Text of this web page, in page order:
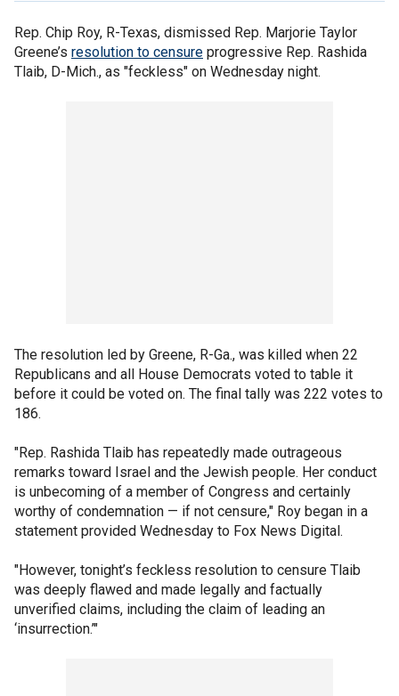
Rep. Chip Roy, R-Texas, dismissed Rep. Marjorie Taylor
Greene’s resolution to censure progressive Rep. Rashida
Tlaib, D-Mich., as "feckless" on Wednesday night.
The resolution led by Greene, R-Ga., was killed when 22
Republicans and all House Democrats voted to table it
before it could be voted on. The final tally was 222 votes to
186.
"Rep. Rashida Tlaib has repeatedly made outrageous
remarks toward Israel and the Jewish people. Her conduct
is unbecoming of a member of Congress and certainly
worthy of condemnation — if not censure," Roy began in a
statement provided Wednesday to Fox News Digital.
"However, tonight’s feckless resolution to censure Tlaib
was deeply flawed and made legally and factually
unverified claims, including the claim of leading an
‘insurrection.’"